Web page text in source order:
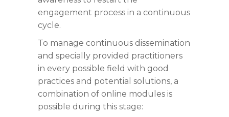
engagement process in a continuous
cycle.
To manage continuous dissemination
and specially provided practitioners
in every possible field with good
practices and potential solutions, a
combination of online modules is
possible during this stage: